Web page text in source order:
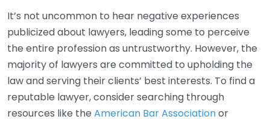
It’s not uncommon to hear negative experiences
publicized about lawyers, leading some to perceive
the entire profession as untrustworthy. However, the
majority of lawyers are committed to upholding the
law and serving their clients’ best interests. To find a
reputable lawyer, consider searching through
resources like the American Bar Associationor